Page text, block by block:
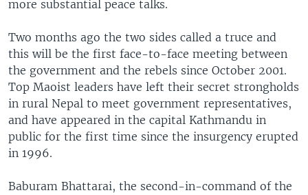
more substantial peace talks.
Two months ago the two sides called a truce and
this will be the first face-to-face meeting between
the government and the rebels since October 2001.
Top Maoist leaders have left their secret strongholds
in rural Nepal to meet government representatives,
and have appeared in the capital Kathmandu in
public for the first time since the insurgency erupted
in 1996.
Baburam Bhattarai, the second-in-command of the